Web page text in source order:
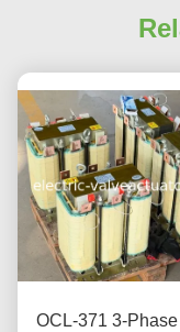
OCL-371 3-